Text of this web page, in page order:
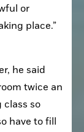
or
place.”
he said
twice an
class so
have to fill